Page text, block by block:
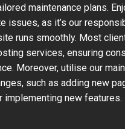
maintenance plans.
issues, as it’s our
runs smoothly. Most
services, ensuring
Moreover, utilise our
such as adding new
implementing new features.